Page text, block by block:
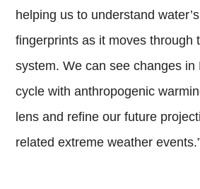
helping us to understand
fingerprints as it moves through
system. We can see changes in
cycle with anthropogenic
lens and refine our future
related extreme weather